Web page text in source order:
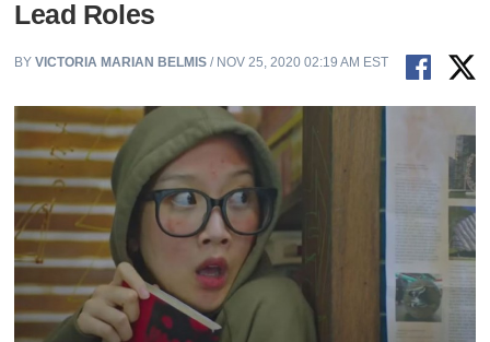
Lead Roles
BYVICTORIA MARIAN BELMIS / NOV 25, 2020 02:19 AM EST